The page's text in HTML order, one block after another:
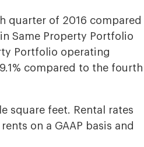
quarter of 2016 compared
Same Property Portfolio
Portfolio operating
compared to the fourth
square feet. Rental rates
on a GAAP basis and